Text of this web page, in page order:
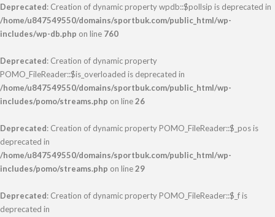
Deprecated: Creation of dynamic property wpdb::$pollsip is deprecated in
/home/u847549550/domains/sportbuk.com/public_html/wp-
includes/wp-db.php on line 760
Deprecated: Creation of dynamic property
POMO_FileReader::$is_overloaded is deprecated in
/home/u847549550/domains/sportbuk.com/public_html/wp-
includes/pomo/streams.php on line26
Deprecated: Creation of dynamic property POMO_FileReader::$_pos is
deprecated in
/home/u847549550/domains/sportbuk.com/public_html/wp-
includes/pomo/streams.php on line29
Deprecated: Creation of dynamic property POMO_FileReader::$_f is
deprecated in